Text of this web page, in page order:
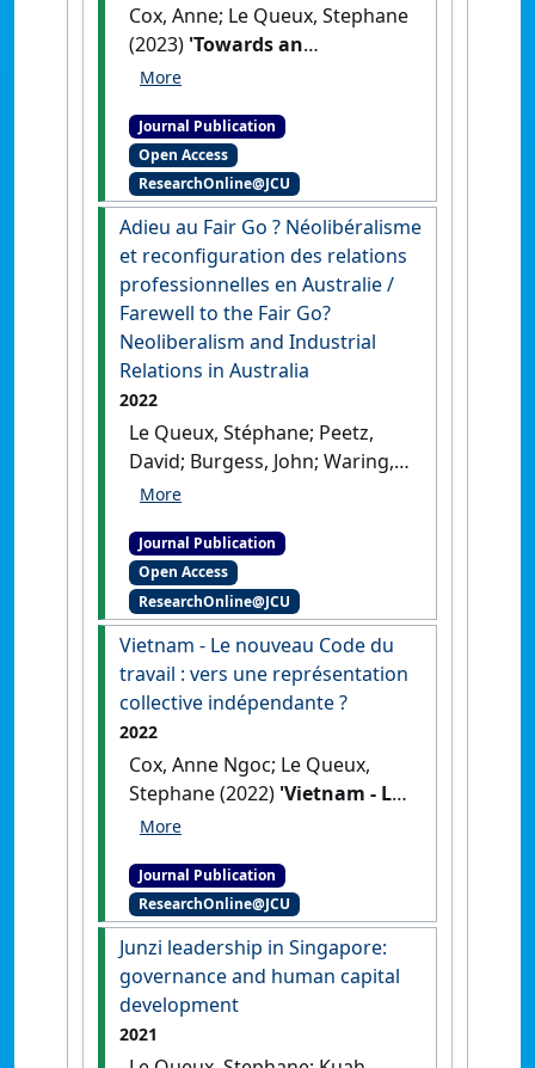
Cox, Anne; Le Queux, Stephane
(2023) 'Towards an
independent workers’ voice
Industry, 33 (3):385-399.
Journal Publication
Open Access
ResearchOnline@JCU
Adieu au Fair Go ? Néolibéralisme
et reconfiguration des relations
professionnelles en Australie /
Farewell to the Fair Go?
Neoliberalism and Industrial
Relations in Australia
2022
Le Queux, Stéphane; Peetz,
David; Burgess, John; Waring,
Peter (2022)
reconfiguration des relations
professionnelles en Australie
/ Farewell to the Fair Go?
Neoliberalism and Industrial
Relations in Australia'
La
Nouvelle Revue du Travail, 21
[DOI]
Journal Publication
Open Access
ResearchOnline@JCU
Vietnam - Le nouveau Code du
travail : vers une représentation
collective indépendante ?
2022
Cox, Anne Ngoc; Le Queux,
Stephane (2022) 'Vietnam - Le
nouveau Code du travail :
collective indépendante ?'
Chronique Internationale de
l'IRES, 177 :18-26.
Journal Publication
ResearchOnline@JCU
Junzi leadership in Singapore:
governance and human capital
development
2021